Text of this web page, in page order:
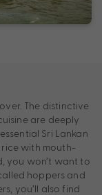
The distinctive
are deeply
Sri Lankan
with mouth-
you won’t want to
hoppers and
you’ll also find